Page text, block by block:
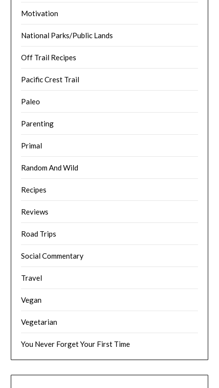
Motivation
National Parks/Public Lands
Off Trail Recipes
Pacific Crest Trail
Paleo
Parenting
Primal
Random And Wild
Recipes
Reviews
Road Trips
Social Commentary
Travel
Vegan
Vegetarian
You Never Forget Your First Time